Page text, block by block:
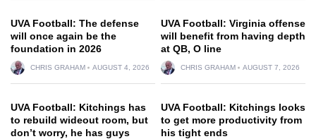
UVA Football: The defense
will once again be the
foundation in 2026
CHRIS GRAHAM AUGUST 4, 2026
UVA Football: Virginia offense
will benefit from having depth
at QB, O line
CHRIS GRAHAM AUGUST 7, 2026
UVA Football: Kitchings has
to rebuild wideout room, but
don’t worry, he has guys
UVA Football: Kitchings looks
to get more productivity from
his tight ends